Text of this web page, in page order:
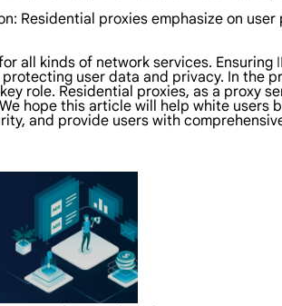
Residential proxies emphasize on
all kinds of network services. Ensuring
user data and privacy. In the
role. Residential proxies, as a proxy
hope this article will help white
and provide users with